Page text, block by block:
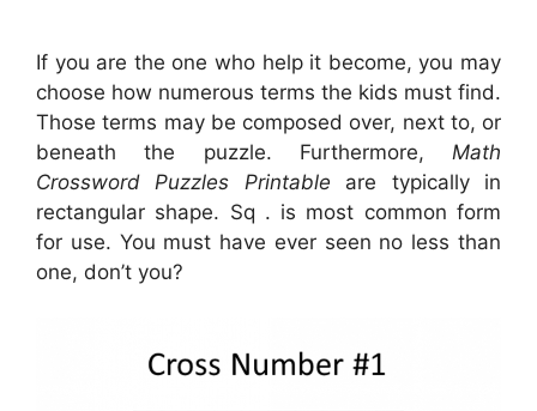
If you are the one who help it become, you may
choose how numerous terms the kids must find.
Those terms may be composed over, next to, or
beneath the puzzle. Furthermore, Math
Crossword Puzzles Printable are typically in
rectangular shape. Sq . is most common form
for use. You must have ever seen no less than
one, don’t you?